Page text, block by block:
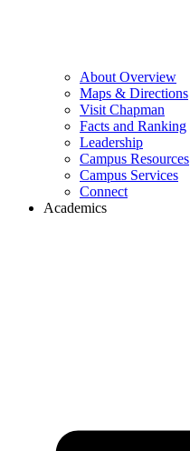
About Overview
Maps & Directions
Visit Chapman
Facts and Ranking
Leadership
Campus Resources
Campus Services
Connect
Academics